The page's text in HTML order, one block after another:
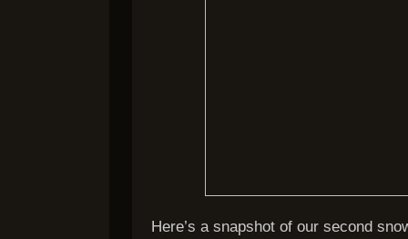
Here’s a snapshot of our second